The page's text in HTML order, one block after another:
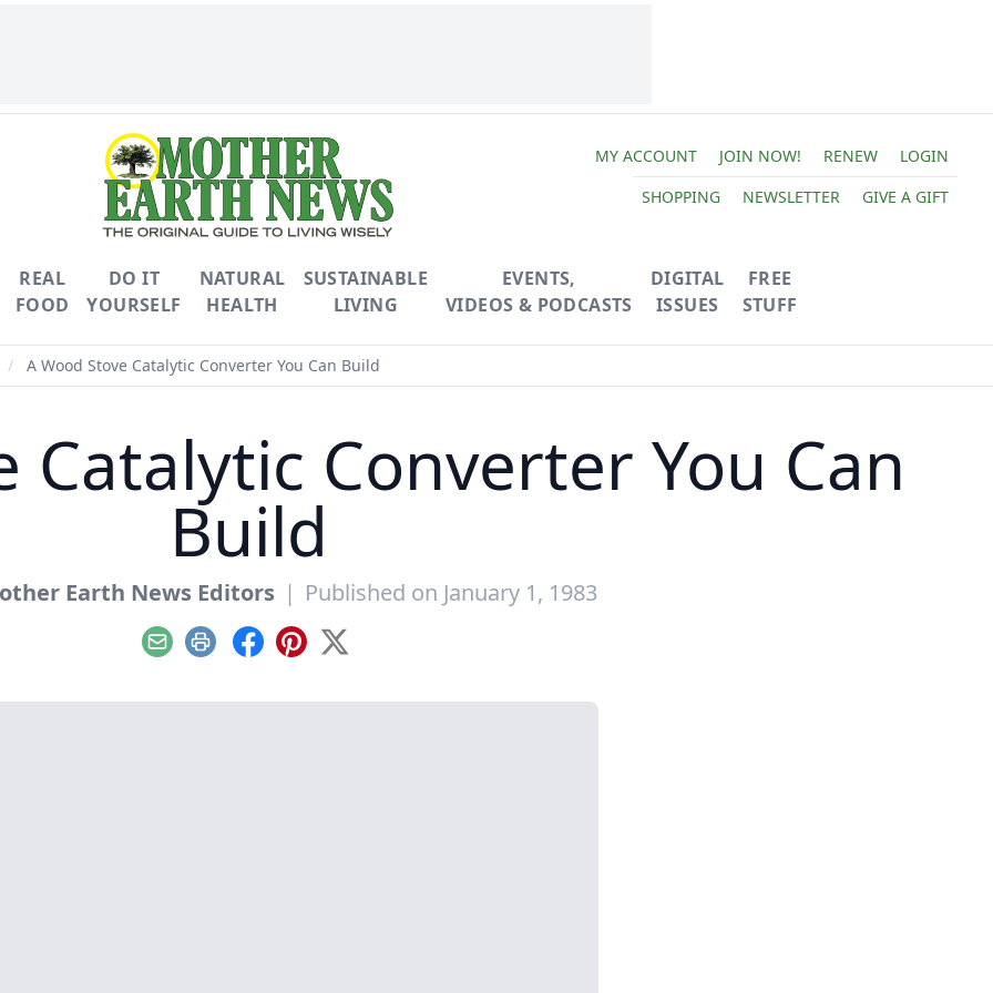
MY ACCOUNT JOIN NOW! RENEW
LOGIN
SHOPPING
NEWSLETTER GIVE A GIFT
REAL
FOOD
DO IT
YOURSELF
NATURAL
HEALTH
SUSTAINABLE
LIVING
EVENTS,
VIDEOS & PODCASTS
DIGITAL
ISSUES
FREE
STUFF
/ A Wood Stove Catalytic Converter You Can Build
Catalytic Converter You Can
Build
Earth News Editors | Published on January 1, 1983
EmailPrint Facebook
Pinterest
X